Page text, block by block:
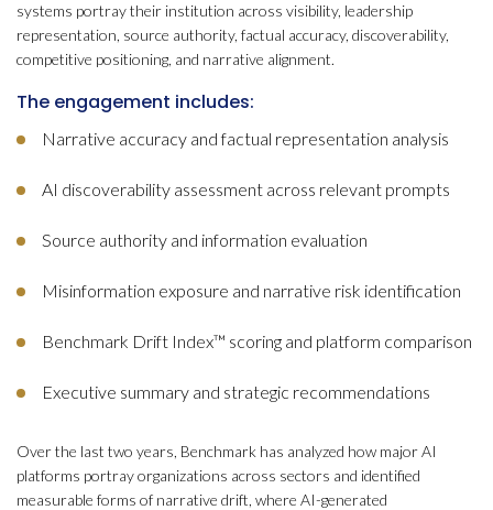
systems portray their institution across visibility, leadership
representation, source authority, factual accuracy, discoverability,
competitive positioning, and narrative alignment.
The engagement includes:
Narrative accuracy and factual representation analysis
AI discoverability assessment across relevant prompts
Source authority and information evaluation
Misinformation exposure and narrative risk identification
Benchmark Drift Index™ scoring and platform comparison
Executive summary and strategic recommendations
Over the last two years, Benchmark has analyzed how major AI
platforms portray organizations across sectors and identified
measurable forms of narrative drift, where AI-generated